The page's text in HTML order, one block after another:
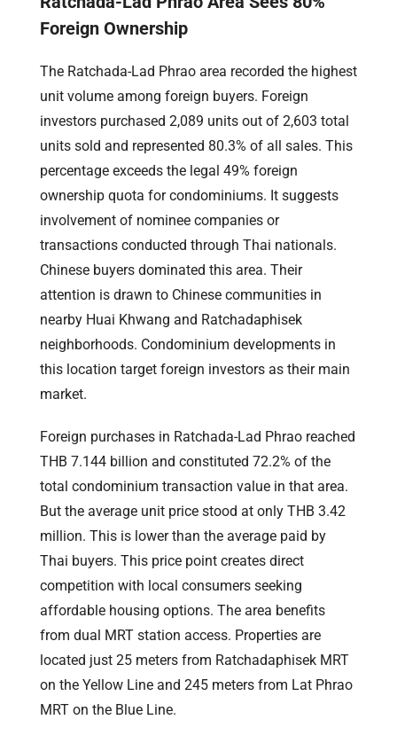
Foreign Ownership
The Ratchada-Lad Phrao area recorded the highest
unit volume among foreign buyers. Foreign
investors purchased 2,089 units out of 2,603 total
units sold and represented 80.3% of all sales. This
percentage exceeds the legal 49% foreign
ownership quota for condominiums. It suggests
involvement of nominee companies or
transactions conducted through Thai nationals.
Chinese buyers dominated this area. Their
attention is drawn to Chinese communities in
nearby Huai Khwang and Ratchadaphisek
neighborhoods. Condominium developments in
this location target foreign investors as their main
market.
Foreign purchases in Ratchada-Lad Phrao reached
THB 7.144 billion and constituted 72.2% of the
total condominium transaction value in that area.
But the average unit price stood at only THB 3.42
million. This is lower than the average paid by
Thai buyers. This price point creates direct
competition with local consumers seeking
affordable housing options. The area benefits
from dual MRT station access. Properties are
located just 25 meters from Ratchadaphisek MRT
on the Yellow Line and 245 meters from Lat Phrao
MRT on the Blue Line.